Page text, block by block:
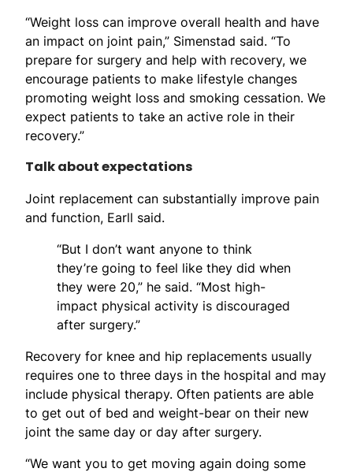
“Weight loss can improve overall health and have
an impact on joint pain,” Simenstad said. “To
prepare for surgery and help with recovery, we
encourage patients to make lifestyle changes
promoting weight loss and smoking cessation. We
expect patients to take an active role in their
recovery.”
Talk about expectations
Joint replacement can substantially improve pain
and function, Earll said.
“But I don’t want anyone to think
they’re going to feel like they did when
they were 20,” he said. “Most high-
impact physical activity is discouraged
after surgery.”
Recovery for knee and hip replacements usually
requires one to three days in the hospital and may
include physical therapy. Often patients are able
to get out of bed and weight-bear on their new
joint the same day or day after surgery.
“We want you to get moving again doing some